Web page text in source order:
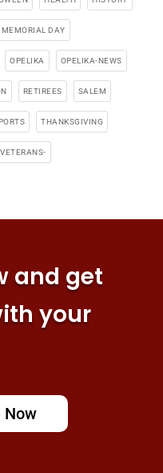
MEMORIAL DAY
OPELIKA OPELIKA-NEWS
RETIREES SALEM
THANKSGIVING
VETERANS-
and get
your
Now